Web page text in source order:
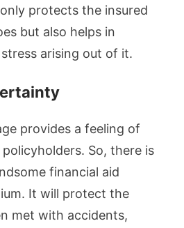
protects the insured
but also helps in
arising out of it.
provides a feeling of
So, there is
financial aid
It will protect the
met with accidents,